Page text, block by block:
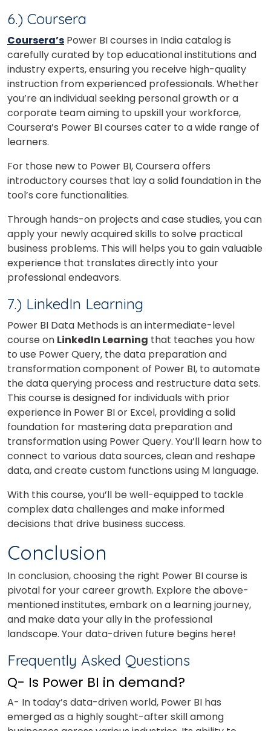
6.) Coursera
Coursera’s Power BI courses in India catalog is
carefully curated by top educational institutions and
industry experts, ensuring you receive high-quality
instruction from experienced professionals. Whether
you’re an individual seeking personal growth or a
corporate team aiming to upskill your workforce,
Coursera’s Power BI courses cater to a wide range of
learners.
For those new to Power BI, Coursera offers
introductory courses that lay a solid foundation in the
tool’s core functionalities.
Through hands-on projects and case studies, you can
apply your newly acquired skills to solve practical
business problems. This will helps you to gain valuable
experience that translates directly into your
professional endeavors.
7.) LinkedIn Learning
Power BI Data Methods is an intermediate-level
course on LinkedIn Learning that teaches you how
to use Power Query, the data preparation and
transformation component of Power BI, to automate
the data querying process and restructure data sets.
This course is designed for individuals with prior
experience in Power BI or Excel, providing a solid
foundation for mastering data preparation and
transformation using Power Query. You’ll learn how to
connect to various data sources, clean and reshape
data, and create custom functions using M language.
With this course, you’ll be well-equipped to tackle
complex data challenges and make informed
decisions that drive business success.
Conclusion
In conclusion, choosing the right Power BI course is
pivotal for your career growth. Explore the above-
mentioned institutes, embark on a learning journey,
and make data your ally in the professional
landscape. Your data-driven future begins here!
Frequently Asked Questions
Q- Is Power BI in demand?
A- In today’s data-driven world, Power BI has
emerged as a highly sought-after skill among